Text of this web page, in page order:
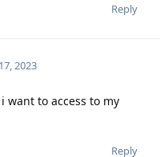
Reply
2023
want to access to my
Reply